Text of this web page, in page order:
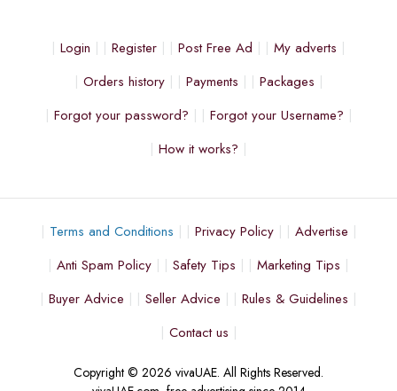
Login Register Post Free Ad
My adverts
Orders history
Payments
Packages
Forgot your password?
Forgot your Username?
How it works?
Terms and Conditions Privacy Policy
Advertise
Anti Spam Policy
Safety Tips
Marketing Tips
Buyer Advice
Seller Advice
Rules & Guidelines
Contact us
Copyright © 2026 vivaUAE. All Rights Reserved.